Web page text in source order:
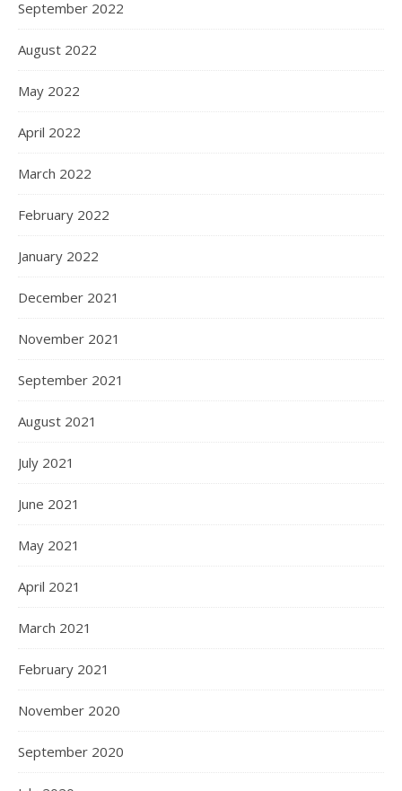
September 2022
August 2022
May 2022
April 2022
March 2022
February 2022
January 2022
December 2021
November 2021
September 2021
August 2021
July 2021
June 2021
May 2021
April 2021
March 2021
February 2021
November 2020
September 2020